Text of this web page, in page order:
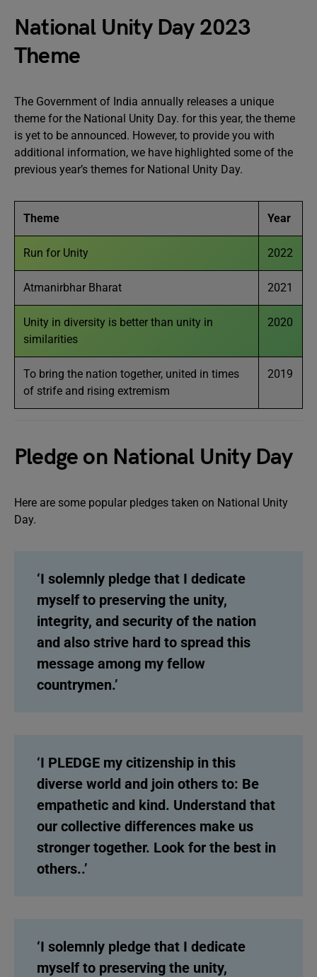
National Unity Day 2023
Theme
The Government of India annually releases a unique
theme for the National Unity Day. for this year, the theme
is yet to be announced. However, to provide you with
additional information, we have highlighted some of the
previous year’s themes for National Unity Day.
Theme Year
Run for Unity 2022
Atmanirbhar Bharat 2021
Unity in diversity is better than unity in
similarities
2020
To bring the nation together, united in times
of strife and rising extremism
2019
Pledge on National Unity Day
Here are some popular pledges taken on National Unity
Day.
‘I solemnly pledge that I dedicate
myself to preserving the unity,
integrity, and security of the nation
and also strive hard to spread this
message among my fellow
countrymen.’
‘I PLEDGE my citizenship in this
diverse world and join others to: Be
empathetic and kind. Understand that
our collective differences make us
stronger together. Look for the best in
others..’
‘I solemnly pledge that I dedicate
myself to preserving the unity,